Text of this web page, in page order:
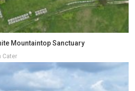
Mountaintop Sanctuary
Cater